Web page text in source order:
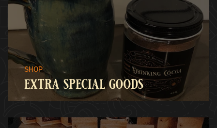
extra special goods